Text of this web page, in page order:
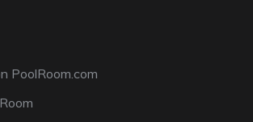
PoolRoom.com